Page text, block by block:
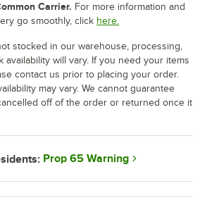
Carrier. For more information and
go smoothly, click here.
stocked in our warehouse, processing,
availability will vary. If you need your items
contact us prior to placing your order.
may vary. We cannot guarantee
off of the order or returned once it
Prop 65 Warning